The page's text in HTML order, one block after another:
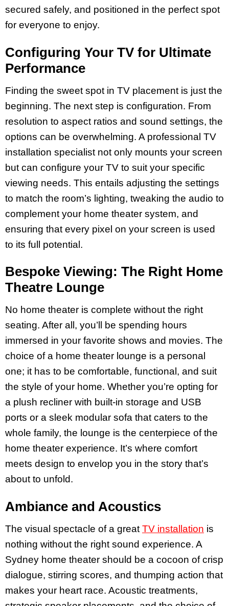
secured safely, and positioned in the perfect spot
for everyone to enjoy.
Configuring Your TV for Ultimate
Performance
Finding the sweet spot in TV placement is just the
beginning. The next step is configuration. From
resolution to aspect ratios and sound settings, the
options can be overwhelming. A professional TV
installation specialist not only mounts your screen
but can configure your TV to suit your specific
viewing needs. This entails adjusting the settings
to match the room’s lighting, tweaking the audio to
complement your home theater system, and
ensuring that every pixel on your screen is used
to its full potential.
Bespoke Viewing: The Right Home
Theatre Lounge
No home theater is complete without the right
seating. After all, you’ll be spending hours
immersed in your favorite shows and movies. The
choice of a home theater lounge is a personal
one; it has to be comfortable, functional, and suit
the style of your home. Whether you’re opting for
a plush recliner with built-in storage and USB
ports or a sleek modular sofa that caters to the
whole family, the lounge is the centerpiece of the
home theater experience. It’s where comfort
meets design to envelop you in the story that’s
about to unfold.
Ambiance and Acoustics
The visual spectacle of a great TV installation is
nothing without the right sound experience. A
Sydney home theater should be a cocoon of crisp
dialogue, stirring scores, and thumping action that
makes your heart race. Acoustic treatments,